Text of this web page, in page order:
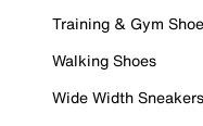
Training & Gym
Walking Shoes
Wide Width Sneakers